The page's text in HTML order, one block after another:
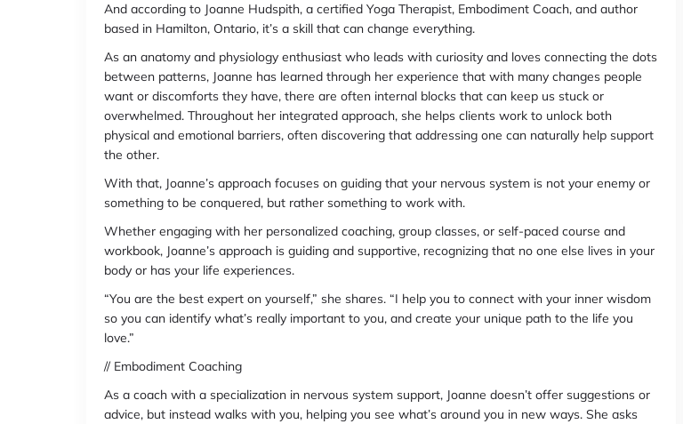
And according to Joanne Hudspith, a certified Yoga Therapist, Embodiment Coach, and author
based in Hamilton, Ontario, it’s a skill that can change everything.
As an anatomy and physiology enthusiast who leads with curiosity and loves connecting the dots
between patterns, Joanne has learned through her experience that with many changes people
want or discomforts they have, there are often internal blocks that can keep us stuck or
overwhelmed. Throughout her integrated approach, she helps clients work to unlock both
physical and emotional barriers, often discovering that addressing one can naturally help support
the other.
With that, Joanne’s approach focuses on guiding that your nervous system is not your enemy or
something to be conquered, but rather something to work with.
Whether engaging with her personalized coaching, group classes, or self-paced course and
workbook, Joanne’s approach is guiding and supportive, recognizing that no one else lives in your
body or has your life experiences.
“You are the best expert on yourself,” she shares. “I help you to connect with your inner wisdom
so you can identify what’s really important to you, and create your unique path to the life you
love.”
// Embodiment Coaching
As a coach with a specialization in nervous system support, Joanne doesn’t offer suggestions or
advice, but instead walks with you, helping you see what’s around you in new ways. She asks